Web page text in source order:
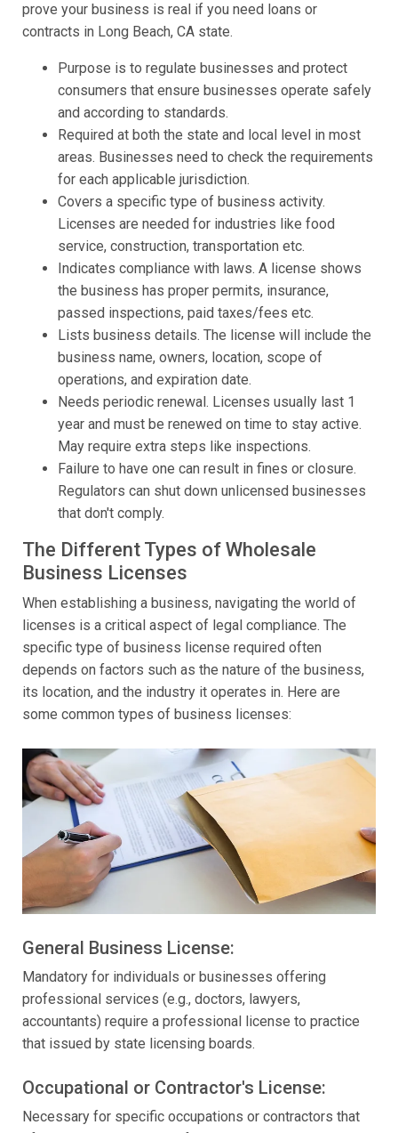
prove your business is real if you need loans or
contracts in Long Beach, CA state.
Purpose is to regulate businesses and protect
consumers that ensure businesses operate safely
and according to standards.
Required at both the state and local level in most
areas. Businesses need to check the requirements
for each applicable jurisdiction.
Covers a specific type of business activity.
Licenses are needed for industries like food
service, construction, transportation etc.
Indicates compliance with laws. A license shows
the business has proper permits, insurance,
passed inspections, paid taxes/fees etc.
Lists business details. The license will include the
business name, owners, location, scope of
operations, and expiration date.
Needs periodic renewal. Licenses usually last 1
year and must be renewed on time to stay active.
May require extra steps like inspections.
Failure to have one can result in fines or closure.
Regulators can shut down unlicensed businesses
that don't comply.
The Different Types of Wholesale
Business Licenses
When establishing a business, navigating the world of
licenses is a critical aspect of legal compliance. The
specific type of business license required often
depends on factors such as the nature of the business,
its location, and the industry it operates in. Here are
some common types of business licenses:
General Business License:
Mandatory for individuals or businesses offering
professional services (e.g., doctors, lawyers,
accountants) require a professional license to practice
that issued by state licensing boards.
Occupational or Contractor's License:
Necessary for specific occupations or contractors that